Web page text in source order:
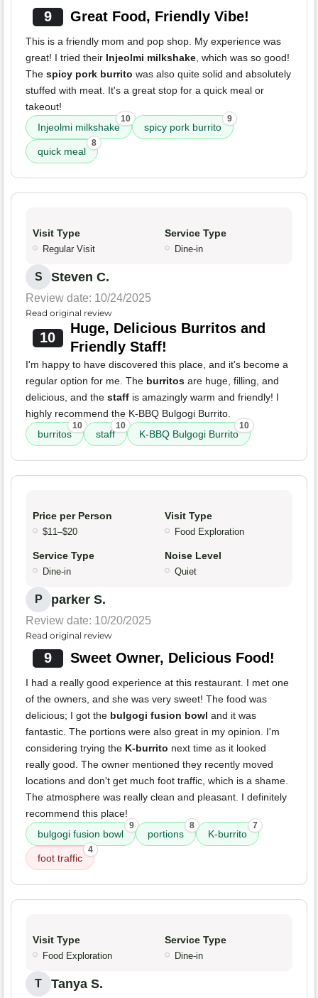
9 Great Food, Friendly Vibe!
This is a friendly mom and pop shop. My experience was
great! I tried their Injeolmi milkshake, which was so good!
The spicy pork burrito was also quite solid and absolutely
stuffed with meat. It's a great stop for a quick meal or
takeout!
Injeolmi milkshake
10
spicy pork burrito
9
quick meal
8
Visit Type
Regular Visit
Service Type
Dine-in
S Steven C.
Review date: 10/24/2025
Read original review
10
Huge, Delicious Burritos and
Friendly Staff!
I'm happy to have discovered this place, and it's become a
regular option for me. The burritos are huge, filling, and
delicious, and the staff is amazingly warm and friendly! I
highly recommend the K-BBQ Bulgogi Burrito.
burritos
10
staff
10
K-BBQ Bulgogi Burrito
10
Price per Person
$11–$20
Visit Type
Food Exploration
Service Type
Dine-in
Noise Level
Quiet
P parker S.
Review date: 10/20/2025
Read original review
9 Sweet Owner, Delicious Food!
I had a really good experience at this restaurant. I met one
of the owners, and she was very sweet! The food was
delicious; I got the bulgogi fusion bowl and it was
fantastic. The portions were also great in my opinion. I'm
considering trying the K-burrito next time as it looked
really good. The owner mentioned they recently moved
locations and don't get much foot traffic, which is a shame.
The atmosphere was really clean and pleasant. I definitely
recommend this place!
bulgogi fusion bowl
9
portions
8
K-burrito
7
foot traffic
4
Visit Type
Food Exploration
Service Type
Dine-in
T Tanya S.